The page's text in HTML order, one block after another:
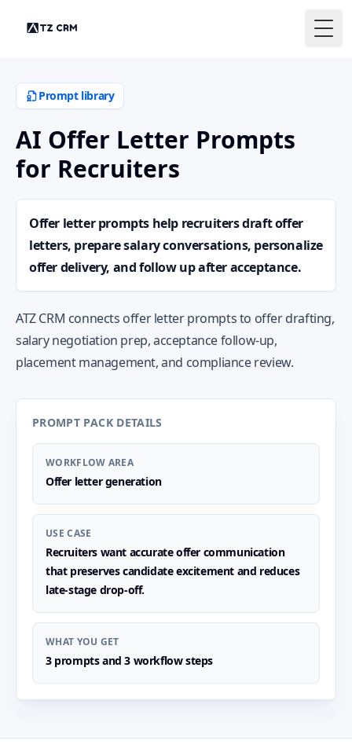
Prompt library
AI Offer Letter Prompts
for Recruiters
Offer letter prompts help recruiters draft offer
letters, prepare salary conversations, personalize
offer delivery, and follow up after acceptance.
ATZ CRM connects offer letter prompts to offer drafting,
salary negotiation prep, acceptance follow-up,
placement management, and compliance review.
PROMPT PACK DETAILS
WORKFLOW AREA
Offer letter generation
USE CASE
Recruiters want accurate offer communication
that preserves candidate excitement and reduces
late-stage drop-off.
WHAT YOU GET
3 prompts and 3 workflow steps